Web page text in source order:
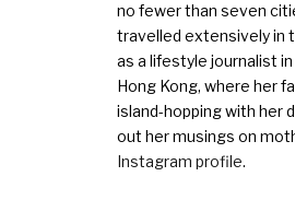
no fewer than seven
travelled extensively in
as a lifestyle journalist
Hong Kong, where her
island-hopping with her
out her musings on
Instagram profile.